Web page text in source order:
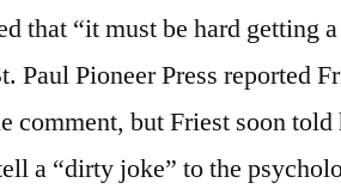
This
Bet
And
Win
that “it must be hard getting
Paul Pioneer Press reported
comment, but Friest soon told
a “dirty joke” to the